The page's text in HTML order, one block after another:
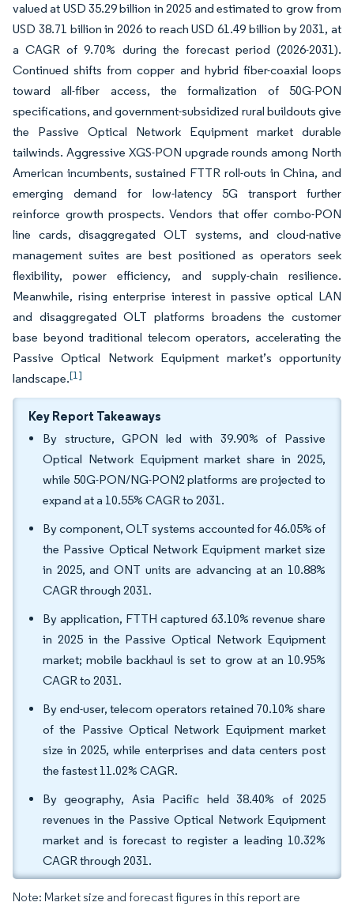
valued at USD 35.29 billion in 2025 and estimated to grow from
USD 38.71 billion in 2026 to reach USD 61.49 billion by 2031, at
a CAGR of 9.70% during the forecast period (2026-2031).
Continued shifts from copper and hybrid fiber-coaxial loops
toward all-fiber access, the formalization of 50G-PON
specifications, and government-subsidized rural buildouts give
the Passive Optical Network Equipment market durable
tailwinds. Aggressive XGS-PON upgrade rounds among North
American incumbents, sustained FTTR roll-outs in China, and
emerging demand for low-latency 5G transport further
reinforce growth prospects. Vendors that offer combo-PON
line cards, disaggregated OLT systems, and cloud-native
management suites are best positioned as operators seek
flexibility, power efficiency, and supply-chain resilience.
Meanwhile, rising enterprise interest in passive optical LAN
and disaggregated OLT platforms broadens the customer
base beyond traditional telecom operators, accelerating the
Passive Optical Network Equipment market’s opportunity
landscape.[1]
Key Report Takeaways
By structure, GPON led with 39.90% of Passive
Optical Network Equipment market share in 2025,
while 50G-PON/NG-PON2 platforms are projected to
expand at a 10.55% CAGR to 2031.
By component, OLT systems accounted for 46.05% of
the Passive Optical Network Equipment market size
in 2025, and ONT units are advancing at an 10.88%
CAGR through 2031.
By application, FTTH captured 63.10% revenue share
in 2025 in the Passive Optical Network Equipment
market; mobile backhaul is set to grow at an 10.95%
CAGR to 2031.
By end-user, telecom operators retained 70.10% share
of the Passive Optical Network Equipment market
size in 2025, while enterprises and data centers post
the fastest 11.02% CAGR.
By geography, Asia Pacific held 38.40% of 2025
revenues in the Passive Optical Network Equipment
market and is forecast to register a leading 10.32%
CAGR through 2031.
Note: Market size and forecast figures in this report are